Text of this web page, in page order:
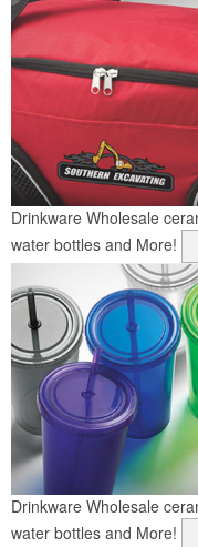
Drinkware Wholesale
water bottles and More!
Drinkware Wholesale
water bottles and More!